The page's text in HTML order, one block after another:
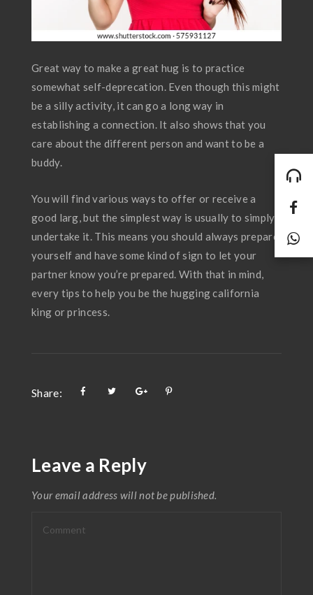
Great way to make a great hug is to practice
somewhat self-deprecation. Even though this might
be a silly activity, it can go a long way in
establishing a connection. It also shows that you
care about the different person and want to be a
buddy.
You will find various ways to offer or receive a
good larg, but the simplest way is usually to simply
undertake it. This means you should always prepare
yourself and have some kind of sign to let your
partner know you’re prepared. With that in mind,
every tips to help you be the hugging california
king or princess.
Share:
Leave a Reply
Your email address will not be published.